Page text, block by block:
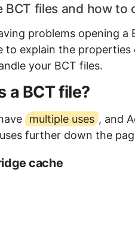
BCT files and how to
problems opening
to explain the
your BCT files.
a BCT file?
multiple uses , and
further down the
cache